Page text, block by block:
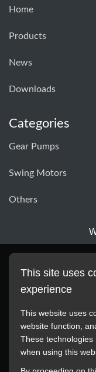
Home
Products
News
Downloads
Categories
Gear Pumps
Swing Motors
Others
All manufacturer
This site uses
experience
This website uses
website function,
These
when using this